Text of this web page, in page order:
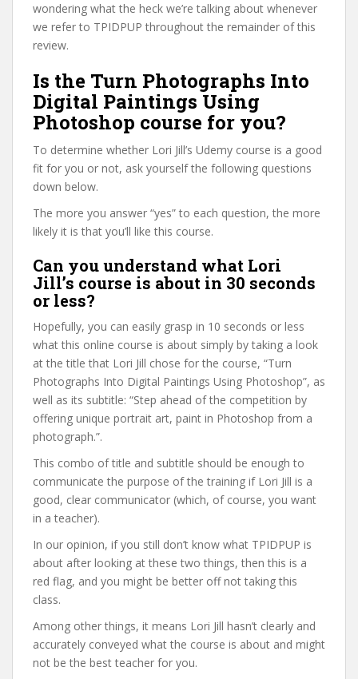
wondering what the heck we’re talking about whenever
we refer to TPIDPUP throughout the remainder of this
review.
Is the Turn Photographs Into
Digital Paintings Using
Photoshop course for you?
To determine whether Lori Jill’s Udemy course is a good
fit for you or not, ask yourself the following questions
down below.
The more you answer “yes” to each question, the more
likely it is that you’ll like this course.
Can you understand what Lori
Jill’s course is about in 30 seconds
or less?
Hopefully, you can easily grasp in 10 seconds or less
what this online course is about simply by taking a look
at the title that Lori Jill chose for the course, “Turn
Photographs Into Digital Paintings Using Photoshop”, as
well as its subtitle: “Step ahead of the competition by
offering unique portrait art, paint in Photoshop from a
photograph.”.
This combo of title and subtitle should be enough to
communicate the purpose of the training if Lori Jill is a
good, clear communicator (which, of course, you want
in a teacher).
In our opinion, if you still don’t know what TPIDPUP is
about after looking at these two things, then this is a
red flag, and you might be better off not taking this
class.
Among other things, it means Lori Jill hasn’t clearly and
accurately conveyed what the course is about and might
not be the best teacher for you.